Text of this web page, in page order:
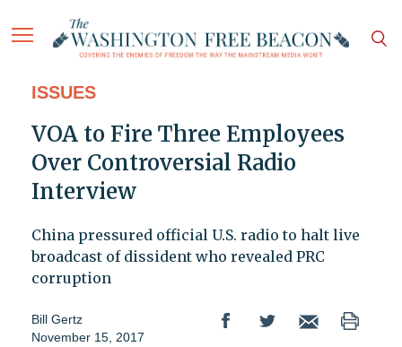
ISSUES
VOA to Fire Three Employees
Over Controversial Radio
Interview
China pressured official U.S. radio to halt live
broadcast of dissident who revealed PRC
corruption
Bill Gertz
November 15, 2017